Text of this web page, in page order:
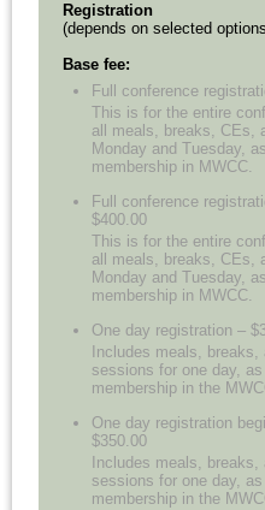
Registration
(depends on selected
Base fee:
Full conference
This is for the entire
all meals, breaks, CEs,
Monday and Tuesday,
membership in MWCC.
Full conference
$400.00
This is for the entire
all meals, breaks, CEs,
Monday and Tuesday,
membership in MWCC.
One day registration –
Includes meals,
sessions for one day,
membership in the
One day registration
$350.00
Includes meals,
sessions for one day,
membership in the